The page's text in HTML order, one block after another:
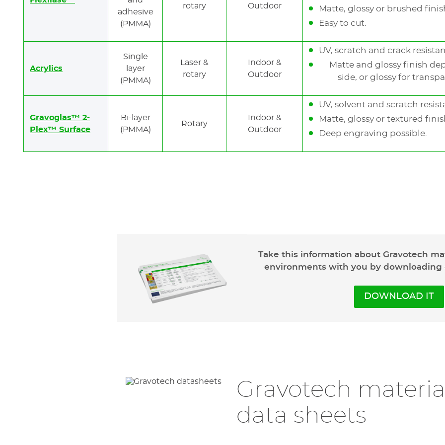
adhesive
(PMMA)
rotary Outdoor
Matte, glossy or brushed
Easy to cut.
Acrylics
Single
layer
(PMMA)
Laser &
rotary
Indoor &
Outdoor
UV, scratch and crack
Matte and glossy finish
side, or glossy for
Gravoglas™ 2-
Plex™ Surface
Bi-layer
(PMMA)
Rotary
Indoor &
Outdoor
UV, solvent and scratch
Matte, glossy or textured
Deep engraving possible.
Gravoxal™is anodized
exceptional chemical
200°C.
. Cutting,
DISCOVER GRAVOXAL™
Take this information about Gravotech
environments with you by downloading
DOWNLOAD IT
Gravotech
data sheets